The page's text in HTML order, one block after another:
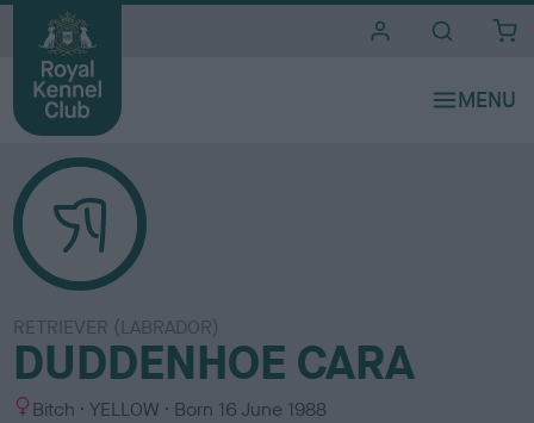
RETRIEVER (LABRADOR)
DUDDENHOE CARA
S Bitch
C
YELLOW Born 16 June 1988